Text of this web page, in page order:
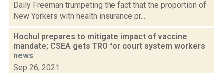
Daily Freeman trumpeting the fact that the proportion of
New Yorkers with health insurance pr...
Hochul prepares to mitigate impact of vaccine
mandate; CSEA gets TRO for court system workers
news
Sep 26, 2021